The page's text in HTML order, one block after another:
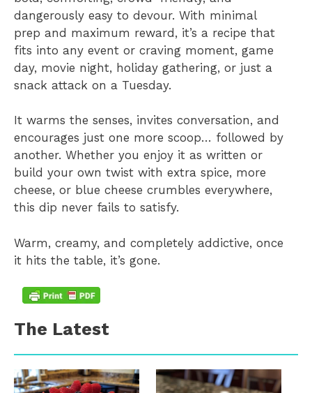
dangerously easy to devour. With minimal
prep and maximum reward, it’s a recipe that
fits into any event or craving moment, game
day, movie night, holiday gathering, or just a
snack attack on a Tuesday.
It warms the senses, invites conversation, and
encourages just one more scoop… followed by
another. Whether you enjoy it as written or
build your own twist with extra spice, more
cheese, or blue cheese crumbles everywhere,
this dip never fails to satisfy.
Warm, creamy, and completely addictive, once
it hits the table, it’s gone.
The Latest